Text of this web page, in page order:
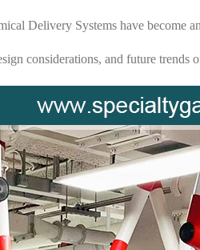
Delivery Systems have become
considerations, and future